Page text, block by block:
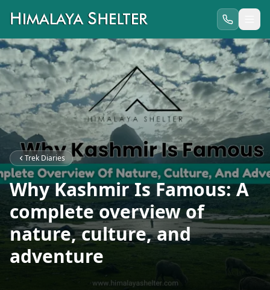
Trek Diaries
Why Kashmir Is Famous: A
complete overview of
nature, culture, and
adventure